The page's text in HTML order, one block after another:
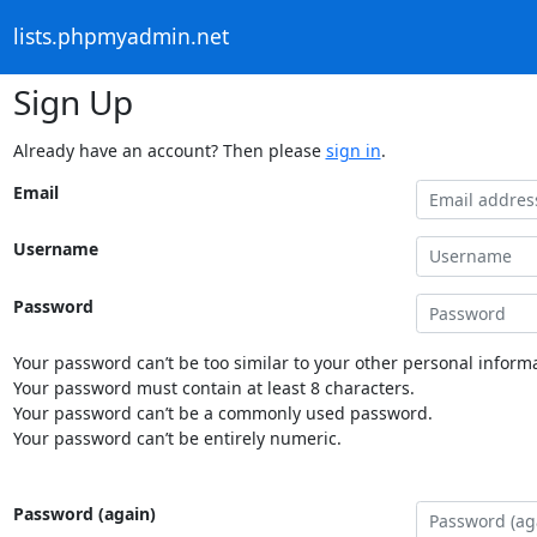
lists.phpmyadmin.net
Sign Up
Already have an account? Then please sign in.
Email
Username
Password
Your password can’t be too similar to your other personal
Your password must contain at least 8 characters.
Your password can’t be a commonly used password.
Your password can’t be entirely numeric.
Password (again)